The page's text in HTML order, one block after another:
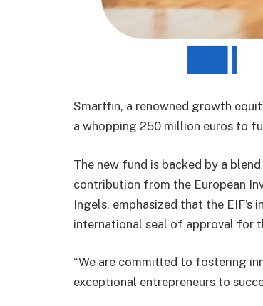
Smartfin, a renowned growth
a whopping 250 million euros to
The new fund is backed by a
contribution from the European
Ingels, emphasized that the EIF’s
international seal of approval for
“We are committed to fostering
exceptional entrepreneurs to